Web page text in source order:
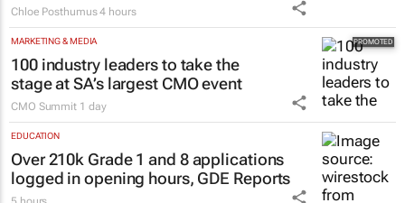
Chloe Posthumus 4 hours
MARKETING & MEDIA
100 industry leaders to take the
stage at SA’s largest CMO event
CMO Summit 1 day
EDUCATION
Over 210k Grade 1 and 8 applications
logged in opening hours, GDE Reports